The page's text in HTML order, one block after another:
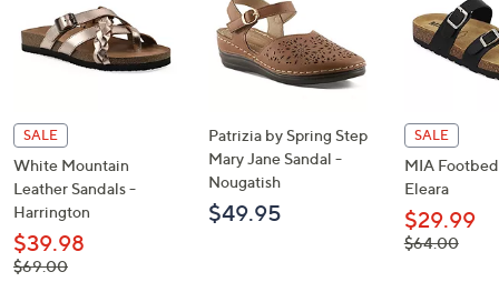
SALE
White Mountain
Leather Sandals -
Harrington
$39.98
, was,
$69.00
Patrizia by Spring Step
Mary Jane Sandal -
Nougatish
$49.95
SALE
MIA
Eleara
$29.99
, was,
$64.00